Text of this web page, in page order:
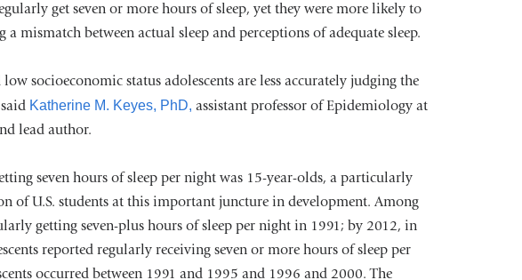
get seven or more hours of sleep, yet they were more likely to
a mismatch between actual sleep and perceptions of adequate sleep.
socioeconomic status adolescents are less accurately judging the
Katherine M. Keyes, PhD, assistant professor of Epidemiology at
lead author.
seven hours of sleep per night was 15-year-olds, a particularly
of U.S. students at this important juncture in development. Among
getting seven-plus hours of sleep per night in 1991; by 2012, in
reported regularly receiving seven or more hours of sleep per
occurred between 1991 and 1995 and 1996 and 2000. The